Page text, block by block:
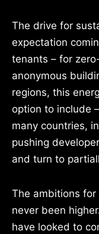
The drive for
expectation
tenants – for
anonymous
regions, this
option to include
many countries,
pushing
and turn to
The ambitions for
never been
have looked to